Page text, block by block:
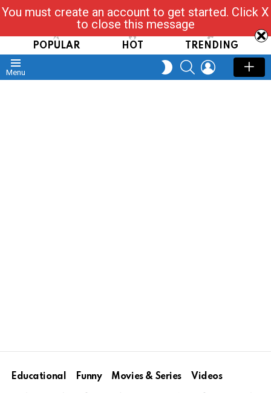
Read, Post, Tap & Ask
POPULAR HOT TRENDING
Menu
SWITCH
SKIN
SEARCHLOGIN
Educational Funny Movies & Series Videos
You must create an account to get started. Click X
to close this message